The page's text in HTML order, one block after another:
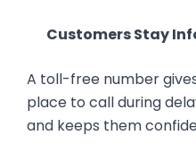
Customers Stay
A toll-free number
place to call during
and keeps them